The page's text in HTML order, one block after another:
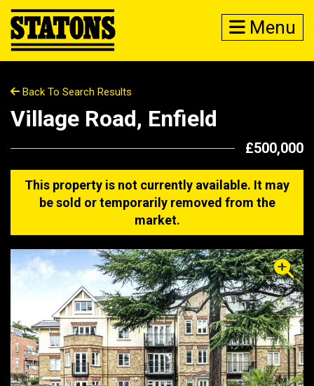
Menu
Back To Search Results
Village Road, Enfield
£500,000
This property is not currently available. It may
be sold or temporarily removed from the
market.
Previous Next